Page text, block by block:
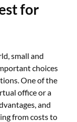
for
small and
choices
One of the
office or a
and
from costs to